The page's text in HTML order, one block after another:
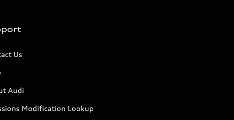
Us
Audi
Modification Lookup